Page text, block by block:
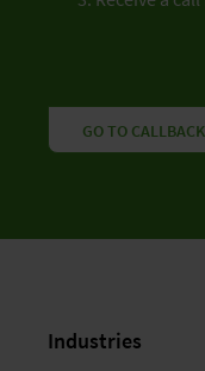
GO TO
Industries